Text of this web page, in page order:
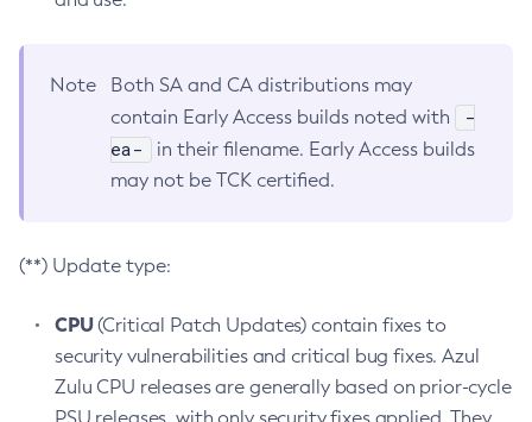
Note
Both SA and CA distributions may
contain Early Access builds noted with
-
ea-
in their filename. Early Access builds
may not be TCK certified.
(**) Update type:
CPU(Critical Patch Updates) contain fixes to
security vulnerabilities and critical bug fixes. Azul
Zulu CPU releases are generally based on prior-cycle